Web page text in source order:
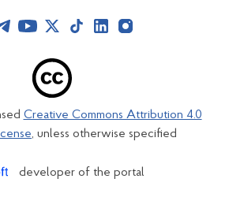
Creative Commons Attribution 4.0
, unless otherwise specified
developer of the portal